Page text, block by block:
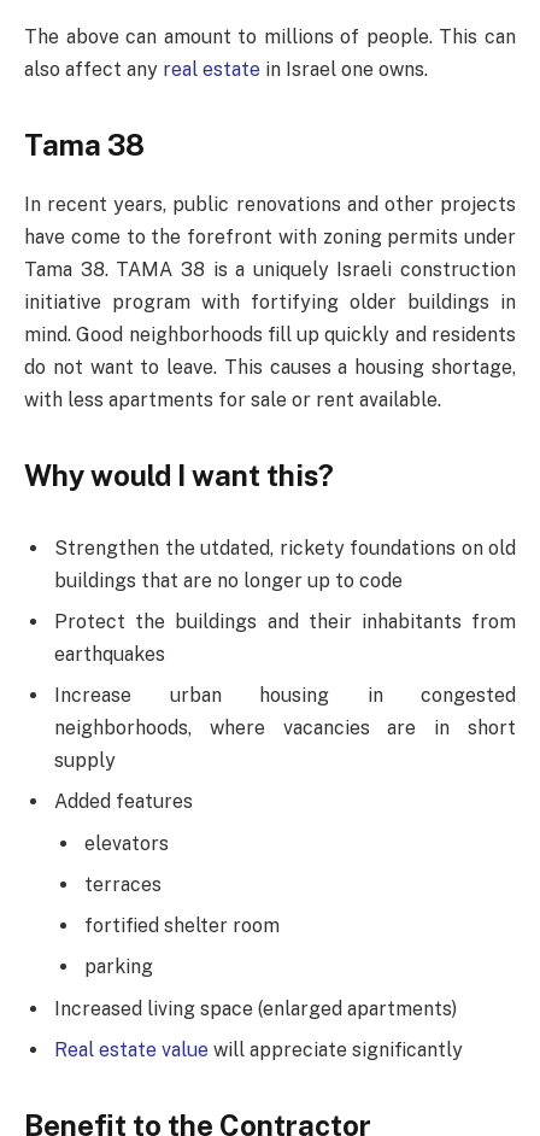
The above can amount to millions of people. This can
also affect any real estate in Israel one owns.
Tama 38
In recent years, public renovations and other projects
have come to the forefront with zoning permits under
Tama 38. TAMA 38 is a uniquely Israeli construction
initiative program with fortifying older buildings in
mind. Good neighborhoods fill up quickly and residents
do not want to leave. This causes a housing shortage,
with less apartments for sale or rent available.
Why would I want this?
Strengthen the utdated, rickety foundations on old
buildings that are no longer up to code
Protect the buildings and their inhabitants from
earthquakes
Increase urban housing in congested
neighborhoods, where vacancies are in short
supply
Added features
elevators
terraces
fortified shelter room
parking
Increased living space (enlarged apartments)
Real estate value will appreciate significantly
Benefit to the Contractor